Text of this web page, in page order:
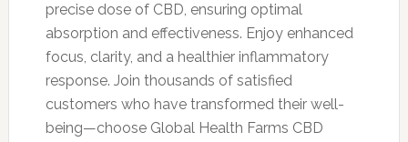
precise dose of CBD, ensuring optimal
absorption and effectiveness. Enjoy enhanced
focus, clarity, and a healthier inflammatory
response. Join thousands of satisfied
customers who have transformed their well-
being—choose Global Health Farms CBD